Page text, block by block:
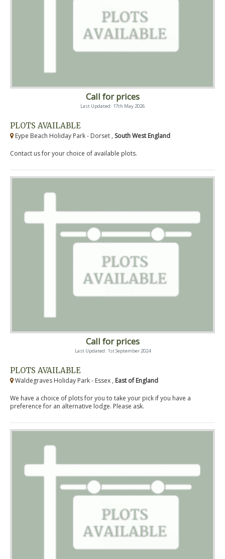
Call for prices
Last Updated: 17th May 2026
PLOTS AVAILABLE
Eype Beach Holiday Park - Dorset , South West England
Contact us for your choice of available plots.
Call for prices
Last Updated: 1st September 2024
PLOTS AVAILABLE
Waldegraves Holiday Park - Essex , East of England
We have a choice of plots for you to take your pick if you have a
preference for an alternative lodge. Please ask.